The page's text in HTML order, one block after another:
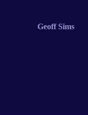
Geoff Sims